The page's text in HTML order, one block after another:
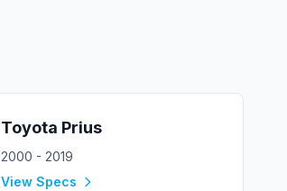
Toyota Prius
2000 - 2019
View Specs